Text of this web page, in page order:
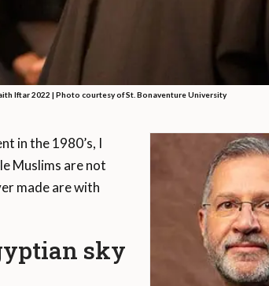
Iftar 2022 | Photo courtesy of St. Bonaventure University
in the 1980’s, I
Muslims are not
made are with
sky